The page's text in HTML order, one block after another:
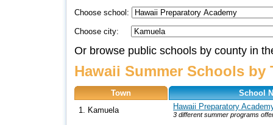
Choose school:
Choose city:
Or browse public schools by county in
Hawaii Summer Schools by
Town
School
1. Kamuela
Hawaii Preparatory
3 different summer programs